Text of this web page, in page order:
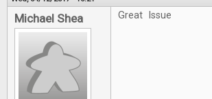
Michael Shea Great Issue